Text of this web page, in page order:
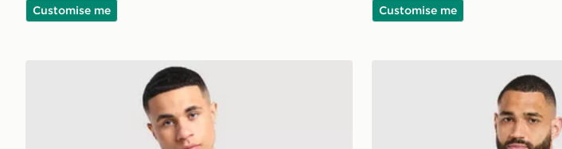
Customise me Customise me
adidas Celtic FC 2026/27 LS Match Home Shirt